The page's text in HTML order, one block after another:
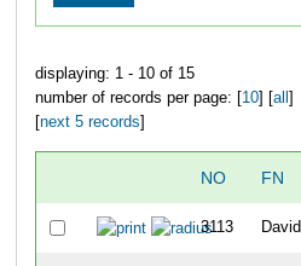
displaying: 1 - 10 of 15
number of records per page: [10] [all ]
[next 5 records]
NO FN
3113 David